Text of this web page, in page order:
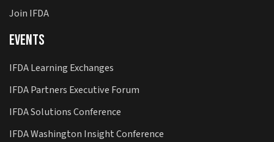
Join IFDA
Events
IFDA Learning Exchanges
IFDA Partners Executive Forum
IFDA Solutions Conference
IFDA Washington Insight Conference